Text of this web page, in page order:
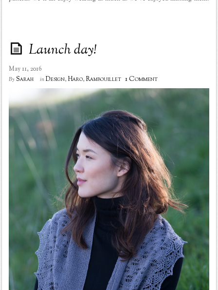
Launch day!
May 11, 2016
BySarah inDesign, Haro, Rambouillet 1 Comment